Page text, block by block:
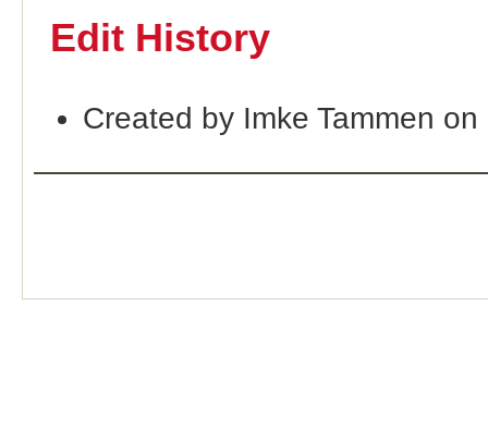
Edit History
Created by Imke Tammen